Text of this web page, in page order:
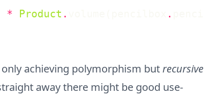
* Product . .
only achieving polymorphism butrecursive
away there might be good use-